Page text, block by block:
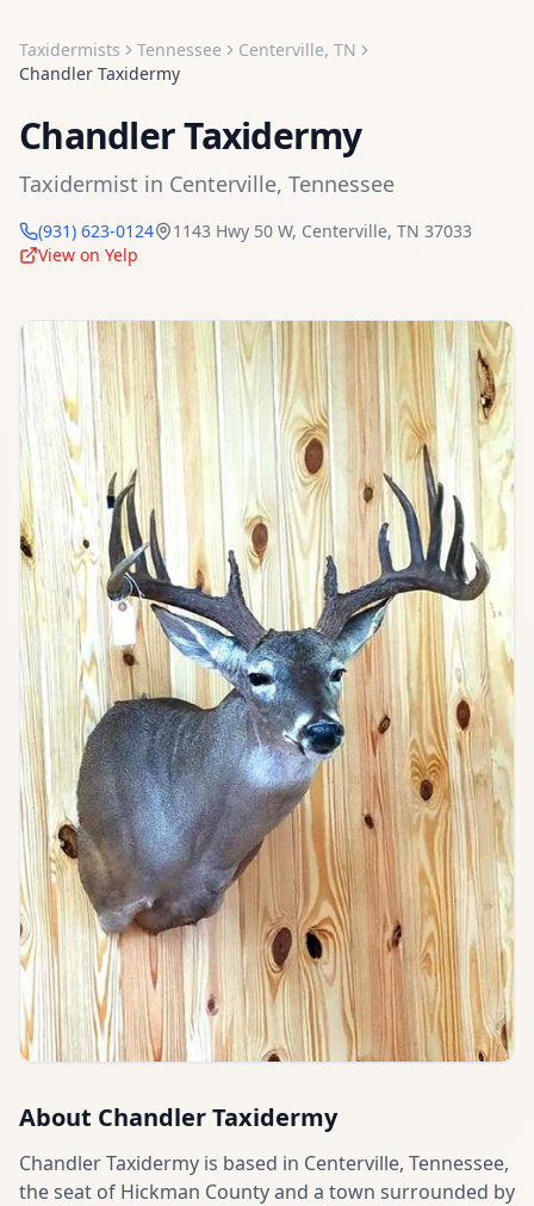
Taxidermists Tennessee Centerville, TN
Chandler Taxidermy
Chandler Taxidermy
Taxidermist in Centerville, Tennessee
(931) 623-0124 1143 Hwy 50 W, Centerville, TN 37033
View on Yelp
About Chandler Taxidermy
Chandler Taxidermy is based in Centerville, Tennessee,
the seat of Hickman County and a town surrounded by